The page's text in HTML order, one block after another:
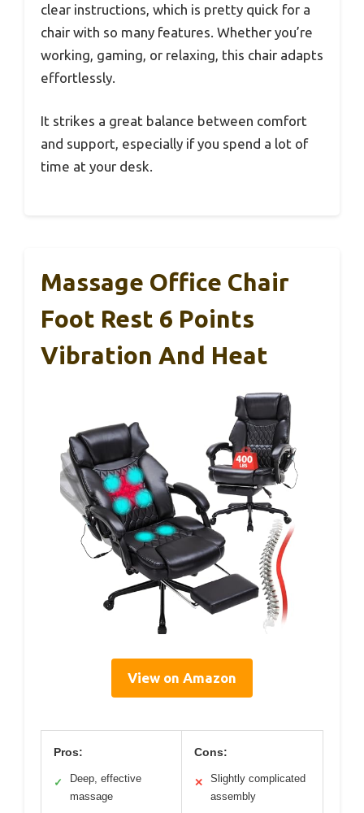
clear instructions, which is pretty quick for a
chair with so many features. Whether you’re
working, gaming, or relaxing, this chair adapts
effortlessly.
It strikes a great balance between comfort
and support, especially if you spend a lot of
time at your desk.
Massage Office Chair
Foot Rest 6 Points
Vibration And Heat
View on Amazon
Pros:
✓
Deep, effective
massage
Cons:
✕
Slightly complicated
assembly